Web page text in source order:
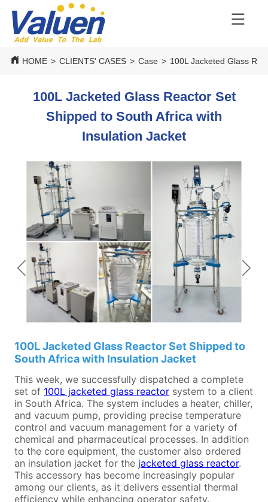
HOME > CLIENTS' CASES > Case > 100L Jacketed Glass
100L Jacketed Glass Reactor Set
Shipped to South Africa with
Insulation Jacket